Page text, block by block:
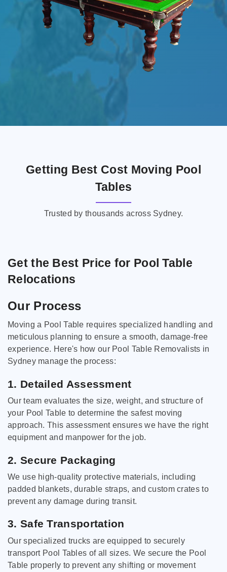
Getting Best Cost Moving Pool
Tables
Trusted by thousands across Sydney.
Get the Best Price for Pool Table
Relocations
Our Process
Moving a Pool Table requires specialized handling and
meticulous planning to ensure a smooth, damage-free
experience. Here's how our Pool Table Removalists in
Sydney manage the process:
1. Detailed Assessment
Our team evaluates the size, weight, and structure of
your Pool Table to determine the safest moving
approach. This assessment ensures we have the right
equipment and manpower for the job.
2. Secure Packaging
We use high-quality protective materials, including
padded blankets, durable straps, and custom crates to
prevent any damage during transit.
3. Safe Transportation
Our specialized trucks are equipped to securely
transport Pool Tables of all sizes. We secure the Pool
Table properly to prevent any shifting or movement